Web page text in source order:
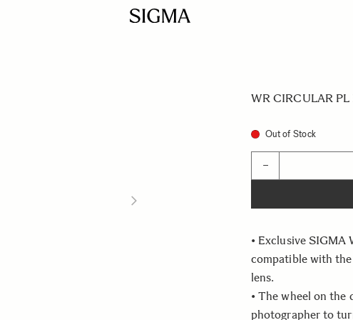
WR CIRCULAR PL
Out of Stock
−
• Exclusive SIGMA
compatible with
lens.
• The wheel on
photographer to